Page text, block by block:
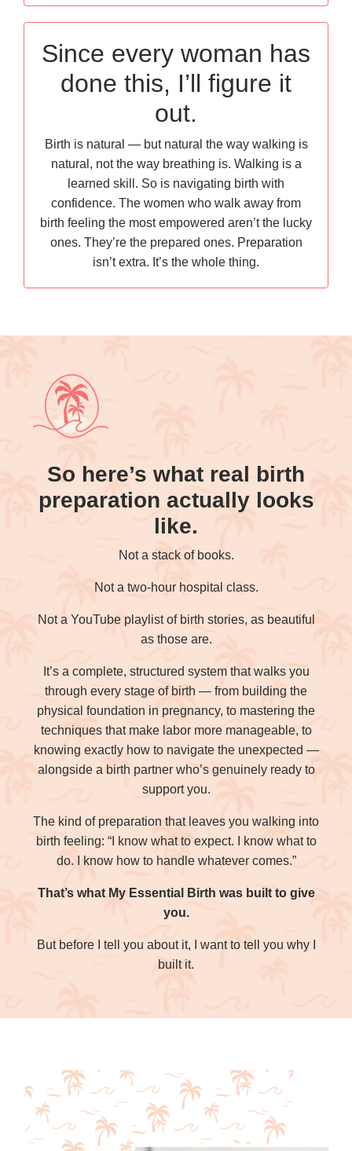
Since every woman has
done this, I’ll figure it
out.
Birth is natural — but natural the way walking is
natural, not the way breathing is. Walking is a
learned skill. So is navigating birth with
confidence. The women who walk away from
birth feeling the most empowered aren’t the lucky
ones. They’re the prepared ones. Preparation
isn’t extra. It’s the whole thing.
So here’s what real birth
preparation actually looks
like.
Not a stack of books.
Not a two-hour hospital class.
Not a YouTube playlist of birth stories, as beautiful
as those are.
It’s a complete, structured system that walks you
through every stage of birth — from building the
physical foundation in pregnancy, to mastering the
techniques that make labor more manageable, to
knowing exactly how to navigate the unexpected —
alongside a birth partner who’s genuinely ready to
support you.
The kind of preparation that leaves you walking into
birth feeling: “I know what to expect. I know what to
do. I know how to handle whatever comes.”
That’s what My Essential Birth was built to give
you.
But before I tell you about it, I want to tell you why I
built it.